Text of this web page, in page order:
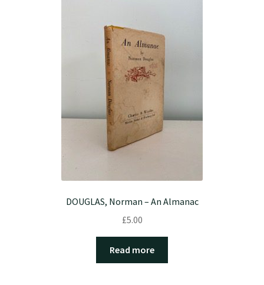
DOUGLAS, Norman – An Almanac
£5.00
Read more